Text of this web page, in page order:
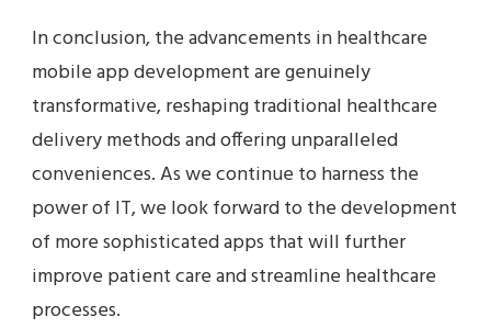
In conclusion, the advancements in healthcare
mobile app development are genuinely
transformative, reshaping traditional healthcare
delivery methods and offering unparalleled
conveniences. As we continue to harness the
power of IT, we look forward to the development
of more sophisticated apps that will further
improve patient care and streamline healthcare
processes.